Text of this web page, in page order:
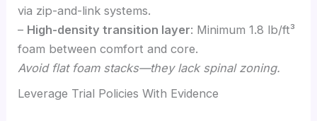
via zip-and-link systems.
– High-density transition layer: Minimum 1.8 lb/ft³
foam between comfort and core.
Avoid flat foam stacks—they lack spinal zoning.
Leverage Trial Policies With Evidence